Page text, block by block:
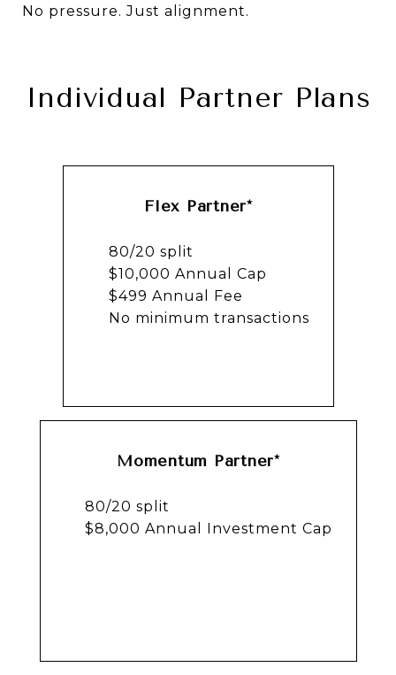
No pressure. Just alignment.
Individual Partner Plans
Flex Partner*
80/20 split
$10,000 Annual Cap
$499 Annual Fee
No minimum transactions
Momentum Partner*
80/20 split
$8,000 Annual Investment Cap